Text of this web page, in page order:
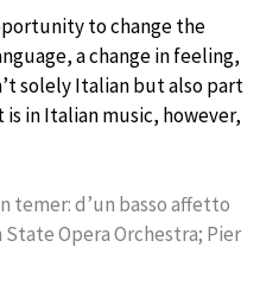
to change the
a change in feeling,
solely Italian but also part
is in Italian music, however,
temer: d’un basso affetto
Opera Orchestra; Pier